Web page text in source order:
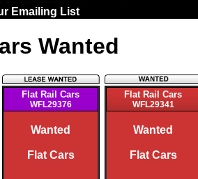
Emailing List
Wanted
Flat Rail Cars
WFL29376
Wanted
Flat Cars
Flat Rail Cars
WFL29341
Wanted
Flat Cars